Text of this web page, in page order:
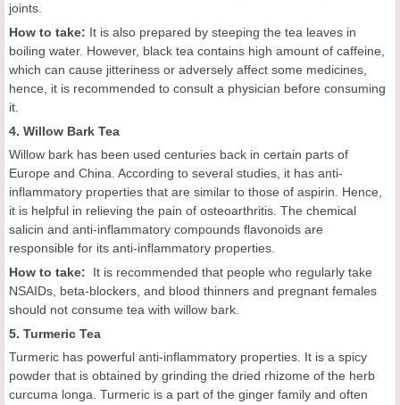
joints.
How to take: It is also prepared by steeping the tea leaves in
boiling water. However, black tea contains high amount of caffeine,
which can cause jitteriness or adversely affect some medicines,
hence, it is recommended to consult a physician before consuming
it.
4. Willow Bark Tea
Willow bark has been used centuries back in certain parts of
Europe and China. According to several studies, it has anti-
inflammatory properties that are similar to those of aspirin. Hence,
it is helpful in relieving the pain of osteoarthritis. The chemical
salicin and anti-inflammatory compounds flavonoids are
responsible for its anti-inflammatory properties.
How to take: It is recommended that people who regularly take
NSAIDs, beta-blockers, and blood thinners and pregnant females
should not consume tea with willow bark.
5. Turmeric Tea
Turmeric has powerful anti-inflammatory properties. It is a spicy
powder that is obtained by grinding the dried rhizome of the herb
curcuma longa. Turmeric is a part of the ginger family and often